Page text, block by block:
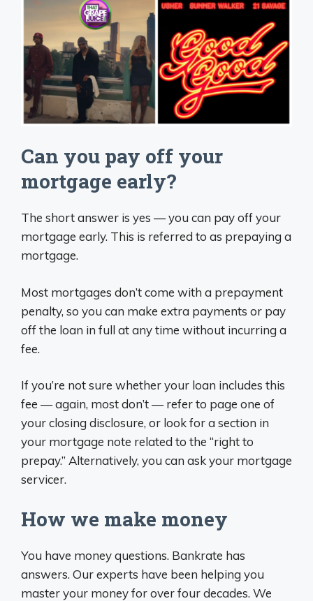
Can you pay off your
mortgage early?
The short answer is yes — you can pay off your
mortgage early. This is referred to as prepaying a
mortgage.
Most mortgages don’t come with a prepayment
penalty, so you can make extra payments or pay
off the loan in full at any time without incurring a
fee.
If you’re not sure whether your loan includes this
fee — again, most don’t — refer to page one of
your closing disclosure, or look for a section in
your mortgage note related to the “right to
prepay.” Alternatively, you can ask your mortgage
servicer.
How we make money
You have money questions. Bankrate has
answers. Our experts have been helping you
master your money for over four decades. We